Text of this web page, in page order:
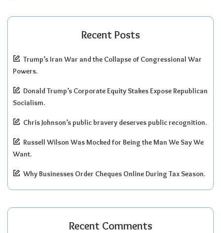
Recent Posts
Trump’s Iran War and the Collapse of Congressional War
Powers.
Donald Trump’s Corporate Equity Stakes Expose Republican
Socialism.
Chris Johnson’s public bravery deserves public recognition.
Russell Wilson Was Mocked for Being the Man We Say We
Want.
Why Businesses Order Cheques Online During Tax Season.
Recent Comments